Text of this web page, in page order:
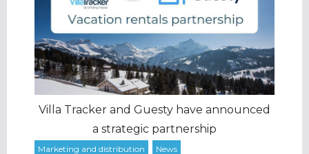
Villa Tracker and Guesty have announced
a strategic partnership